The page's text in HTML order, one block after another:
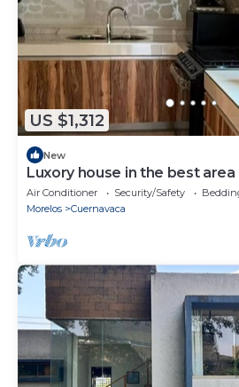
US $1,312
New
Luxory house in the best
Air Conditioner Security/Safety
Morelos
Cuernavaca